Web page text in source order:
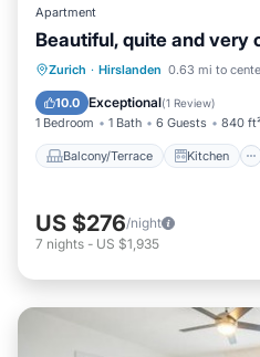
Apartment
Beautiful, quite and very
Zurich · Hirslanden 0.63 mi to
10.0 Exceptional(1 Review)
1 Bedroom 1 Bath 6 Guests 840 ft²
Balcony/Terrace Kitchen
Balcony/Terrace
Child Friendly
US $276/night
7 nights - US $1,935